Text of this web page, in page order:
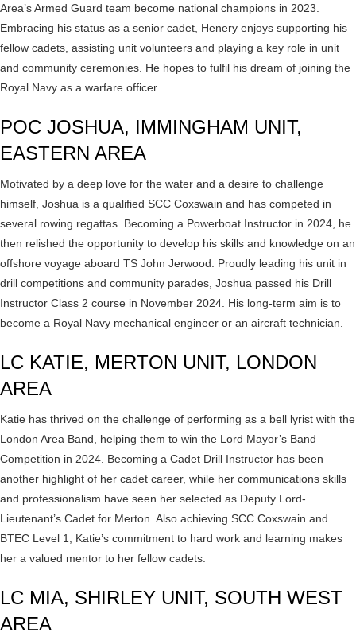
Area’s Armed Guard team become national champions in 2023.
Embracing his status as a senior cadet, Henery enjoys supporting his
fellow cadets, assisting unit volunteers and playing a key role in unit
and community ceremonies. He hopes to fulfil his dream of joining the
Royal Navy as a warfare officer.
POC JOSHUA, IMMINGHAM UNIT,
EASTERN AREA
Motivated by a deep love for the water and a desire to challenge
himself, Joshua is a qualified SCC Coxswain and has competed in
several rowing regattas. Becoming a Powerboat Instructor in 2024, he
then relished the opportunity to develop his skills and knowledge on an
offshore voyage aboard TS John Jerwood. Proudly leading his unit in
drill competitions and community parades, Joshua passed his Drill
Instructor Class 2 course in November 2024. His long-term aim is to
become a Royal Navy mechanical engineer or an aircraft technician.
LC KATIE, MERTON UNIT, LONDON
AREA
Katie has thrived on the challenge of performing as a bell lyrist with the
London Area Band, helping them to win the Lord Mayor’s Band
Competition in 2024. Becoming a Cadet Drill Instructor has been
another highlight of her cadet career, while her communications skills
and professionalism have seen her selected as Deputy Lord-
Lieutenant’s Cadet for Merton. Also achieving SCC Coxswain and
BTEC Level 1, Katie’s commitment to hard work and learning makes
her a valued mentor to her fellow cadets.
LC MIA, SHIRLEY UNIT, SOUTH WEST
AREA